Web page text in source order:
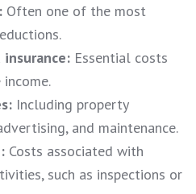
Often one of the most
Essential costs
Including property
and maintenance.
Costs associated with
such as inspections or